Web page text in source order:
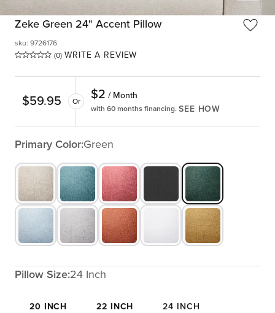
Zeke Green 24" Accent Pillow
(0) WRITE A REVIEW
sku: 9726176
$59.95 Or $2 / Month
with 60 months financing. SEE HOW
Primary Color:Green
Pillow Size:24 Inch
20 INCH 22 INCH 24 INCH